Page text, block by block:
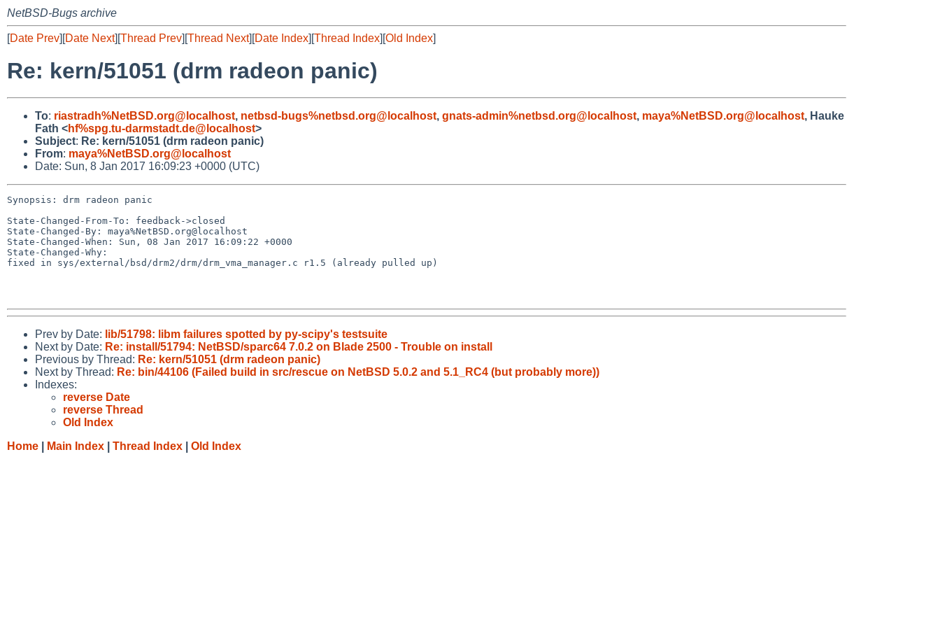
NetBSD-Bugs archive
[Date Prev][Date Next][Thread Prev][Thread Next][Date Index][Thread Index][Old Index]
Re: kern/51051 (drm radeon panic)
To: riastradh%NetBSD.org@localhost, netbsd-bugs%netbsd.org@localhost, gnats-admin%netbsd.org@localhost, maya%NetBSD.org@localhost, Hauke
Fath <hf%spg.tu-darmstadt.de@localhost>
Subject: Re: kern/51051 (drm radeon panic)
From: maya%NetBSD.org@localhost
Date: Sun, 8 Jan 2017 16:09:23 +0000 (UTC)
Synopsis: drm radeon panic
State-Changed-From-To: feedback->closed
State-Changed-By: maya%NetBSD.org@localhost
State-Changed-When: Sun, 08 Jan 2017 16:09:22 +0000
State-Changed-Why:
fixed in sys/external/bsd/drm2/drm/drm_vma_manager.c r1.5 (already pulled up)
Prev by Date: lib/51798: libm failures spotted by py-scipy's testsuite
Next by Date: Re: install/51794: NetBSD/sparc64 7.0.2 on Blade 2500 - Trouble on install
Previous by Thread: Re: kern/51051 (drm radeon panic)
Next by Thread: Re: bin/44106 (Failed build in src/rescue on NetBSD 5.0.2 and 5.1_RC4 (but probably more))
Indexes:
reverse Date
reverse Thread
Old Index
Home
Main Index Thread Index Old Index